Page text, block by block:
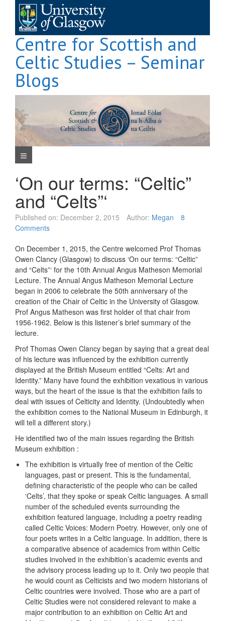
content
Centre for Scottish and
Celtic Studies – Seminar
Blogs
Navigation Menu
‘On our terms: “Celtic”
and “Celts”‘
Published on: December 2, 2015 Author: Megan
8
Comments
On December 1, 2015, the Centre welcomed Prof Thomas
Owen Clancy (Glasgow) to discuss ‘On our terms: “Celtic”
and “Celts”‘ for the 10th Annual Angus Matheson Memorial
Lecture. The Annual Angus Matheson Memorial Lecture
began in 2006 to celebrate the 50th anniversary of the
creation of the Chair of Celtic in the University of Glasgow.
Prof Angus Matheson was first holder of that chair from
1956-1962. Below is this listener’s brief summary of the
lecture.
Prof Thomas Owen Clancy began by saying that a great deal
of his lecture was influenced by the exhibition currently
displayed at the British Museum entitled “Celts: Art and
Identity.” Many have found the exhibition vexatious in various
ways, but the heart of the issue is that the exhibition fails to
deal with issues of Celticity and Identity. (Undoubtedly when
the exhibition comes to the National Museum in Edinburgh, it
will tell a different story.)
He identified two of the main issues regarding the British
Museum exhibition :
The exhibition is virtually free of mention of the Celtic
languages, past or present. This is the fundamental,
defining characteristic of the people who can be called
‘Celts’, that they spoke or speak Celtic languages. A small
number of the scheduled events surrounding the
exhibition featured language, including a poetry reading
called Celtic Voices: Modern Poetry. However, only one of
four poets writes in a Celtic language. In addition, there is
a comparative absence of academics from within Celtic
studies involved in the exhibition’s academic events and
the advisory process leading up to it. Only two people that
he would count as Celticists and two modern historians of
Celtic countries were involved. Those who are a part of
Celtic Studies were not considered relevant to make a
major contribution to an exhibition on Celtic Art and